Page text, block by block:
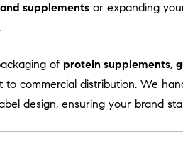
supplements or expanding
of protein supplements,
commercial distribution. We
design, ensuring your brand